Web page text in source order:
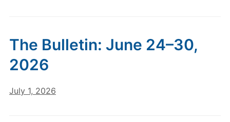
The Bulletin: June 24–30,
2026
July 1, 2026